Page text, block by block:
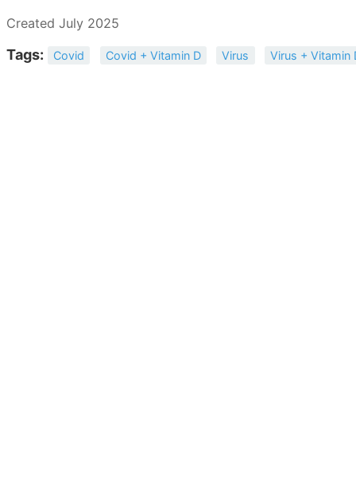
Created July 2025
Tags: Covid Covid + Vitamin D Virus Virus + Vitamin